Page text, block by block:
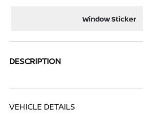
Window Sticker
DESCRIPTION
VEHICLE DETAILS